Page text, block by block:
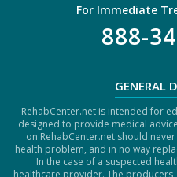
For Immediate
888-
GENERAL
RehabCenter.net is intended for
designed to provide medical
on RehabCenter.net should
health problem, and in no way
In the case of a suspected
healthcare provider. The